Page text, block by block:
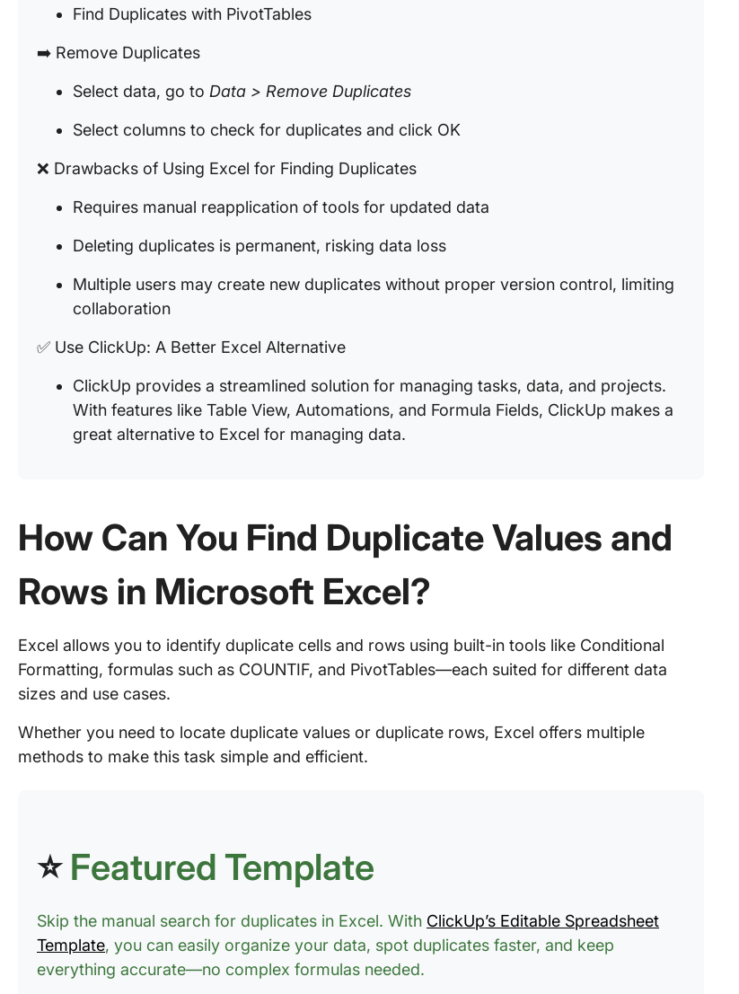
Find Duplicates with PivotTables
➡️ Remove Duplicates
Select data, go to Data > Remove Duplicates
Select columns to check for duplicates and click OK
❌ Drawbacks of Using Excel for Finding Duplicates
Requires manual reapplication of tools for updated data
Deleting duplicates is permanent, risking data loss
Multiple users may create new duplicates without proper version control, limiting
collaboration
✅ Use ClickUp: A Better Excel Alternative
ClickUp provides a streamlined solution for managing tasks, data, and projects.
With features like Table View, Automations, and Formula Fields, ClickUp makes a
great alternative to Excel for managing data.
How Can You Find Duplicate Values and
Rows in Microsoft Excel?
Excel allows you to identify duplicate cells and rows using built-in tools like Conditional
Formatting, formulas such as COUNTIF, and PivotTables—each suited for different data
sizes and use cases.
Whether you need to locate duplicate values or duplicate rows, Excel offers multiple
methods to make this task simple and efficient.
⭐ Featured Template
Skip the manual search for duplicates in Excel. With ClickUp’s Editable Spreadsheet
Template, you can easily organize your data, spot duplicates faster, and keep
everything accurate—no complex formulas needed.